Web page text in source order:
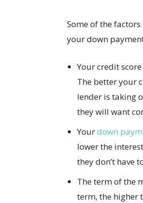
Some of the
your down
Your credit
The better your
lender is taking
they will want
Yourdown
lower the
they don’t have
The term of the
term, the higher